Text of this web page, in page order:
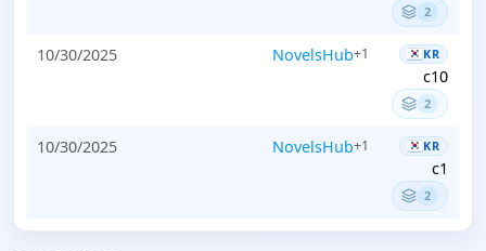
2
10/30/2025 NovelsHub+1 KR
c10
2
10/30/2025 NovelsHub+1 KR
c1
2